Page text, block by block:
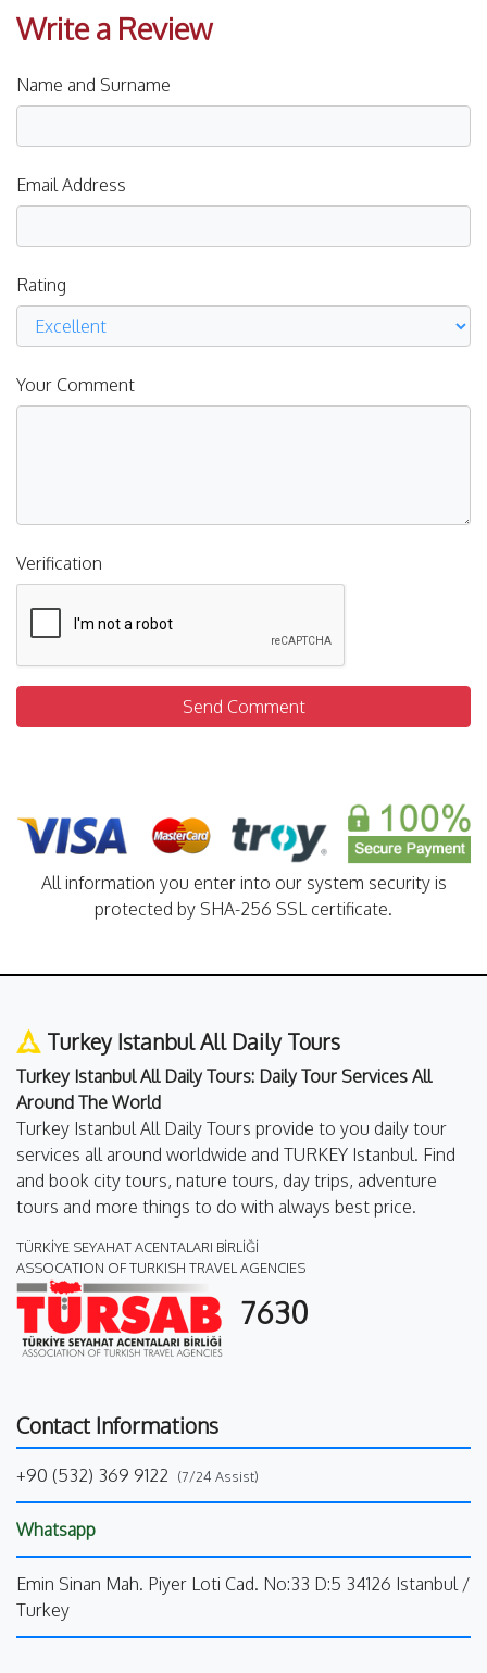
Write a Review
Name and Surname
Email Address
Rating
Your Comment
Verification
Send Comment
All information you enter into our system security is
protected by SHA-256 SSL certificate.
Turkey Istanbul All Daily Tours
Turkey Istanbul All Daily Tours: Daily Tour Services All
Around The World
Turkey Istanbul All Daily Tours provide to you daily tour
services all around worldwide and TURKEY Istanbul. Find
and book city tours, nature tours, day trips, adventure
tours and more things to do with always best price.
TÜRKİYE SEYAHAT ACENTALARI BİRLİĞİ
ASSOCATION OF TURKISH TRAVEL AGENCIES
7630
Contact Informations
+90 (532) 369 9122 (7/24 Assist)
Whatsapp
Emin Sinan Mah. Piyer Loti Cad. No:33 D:5 34126 Istanbul /
Turkey